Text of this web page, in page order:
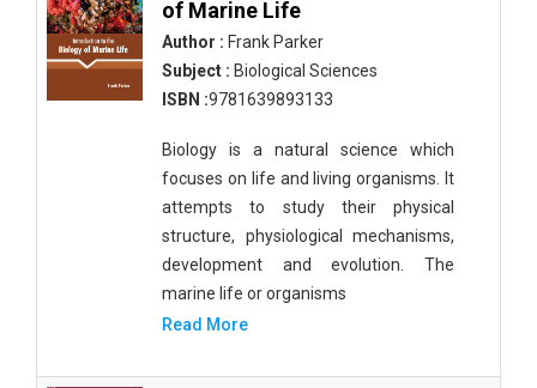
of Marine Life
Author : Frank Parker
Subject : Biological Sciences
ISBN :9781639893133
Biology is a natural science which
focuses on life and living organisms. It
attempts to study their physical
structure, physiological mechanisms,
development and evolution. The
marine life or organisms
Read More